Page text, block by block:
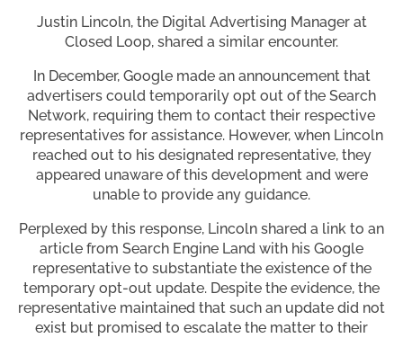
Justin Lincoln, the Digital Advertising Manager at
Closed Loop, shared a similar encounter.
In December, Google made an announcement that
advertisers could temporarily opt out of the Search
Network, requiring them to contact their respective
representatives for assistance. However, when Lincoln
reached out to his designated representative, they
appeared unaware of this development and were
unable to provide any guidance.
Perplexed by this response, Lincoln shared a link to an
article from Search Engine Land with his Google
representative to substantiate the existence of the
temporary opt-out update. Despite the evidence, the
representative maintained that such an update did not
exist but promised to escalate the matter to their